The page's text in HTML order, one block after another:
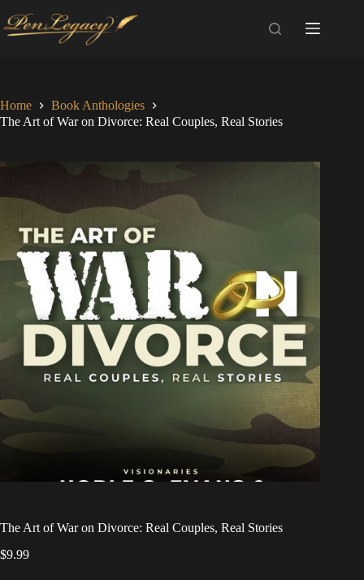
to
content
Home
Book Anthologies
The Art of War on Divorce: Real Couples, Real Stories
The Art of War on Divorce: Real Couples, Real Stories
$9.99